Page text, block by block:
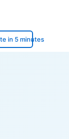
in 5 minutes